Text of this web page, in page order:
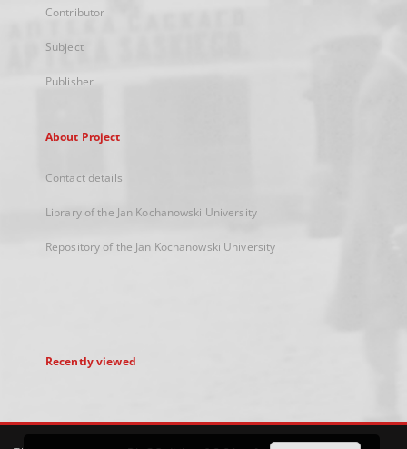
Contributor
Subject
Publisher
About Project
Contact details
Library of the Jan Kochanowski University
Repository of the Jan Kochanowski University
Recently viewed